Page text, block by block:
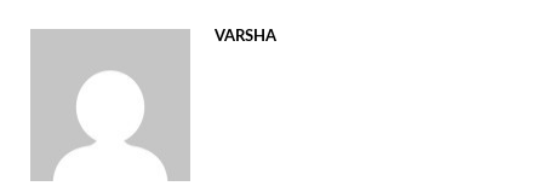
VARSHA